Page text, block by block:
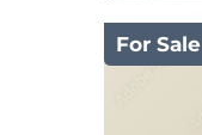
For Sale